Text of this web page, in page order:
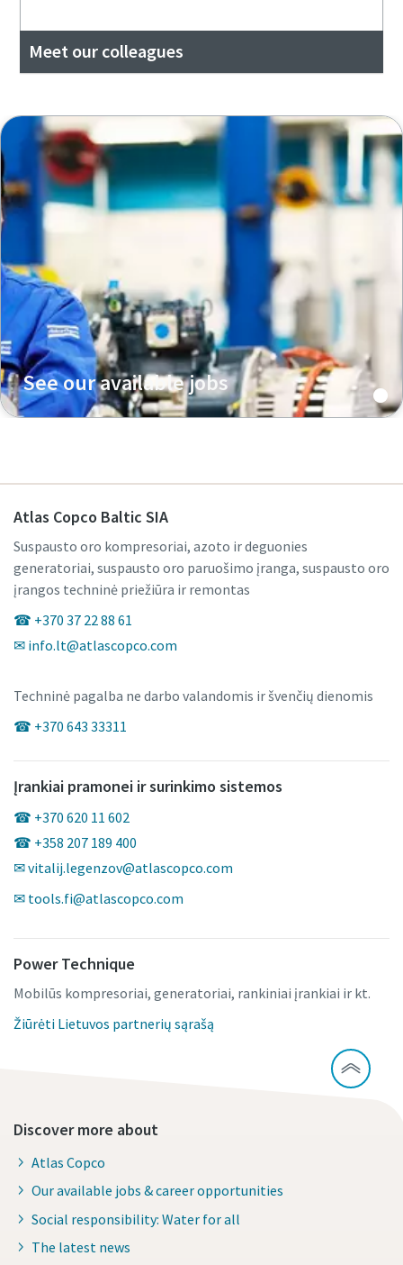
Meet our colleagues
See our available jobs
Atlas Copco Baltic SIA
Suspausto oro kompresoriai, azoto ir deguonies
generatoriai, suspausto oro paruošimo įranga, suspausto oro
įrangos techninė priežiūra ir remontas
☎ +370 37 22 88 61
✉ info.lt@atlascopco.com
Techninė pagalba ne darbo valandomis ir švenčių dienomis
☎ +370 643 33311
Įrankiai pramonei ir surinkimo sistemos
☎ +370 620 11 602
☎ +358 207 189 400
✉ vitalij.legenzov@atlascopco.com
✉ tools.fi@atlascopco.com
Power Technique
Mobilūs kompresoriai, generatoriai, rankiniai įrankiai ir kt.
Žiūrėti Lietuvos partnerių sąrašą
Discover more about
Atlas Copco
Our available jobs & career opportunities
Social responsibility: Water for all
The latest news